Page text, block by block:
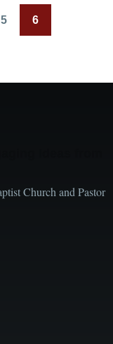
5 6
Church and Pastor